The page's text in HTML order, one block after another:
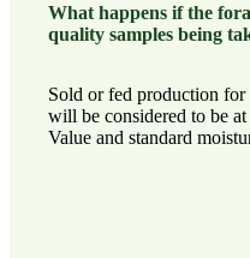
What happens if the
quality samples being
Sold or fed production for
will be considered to be
Value and standard